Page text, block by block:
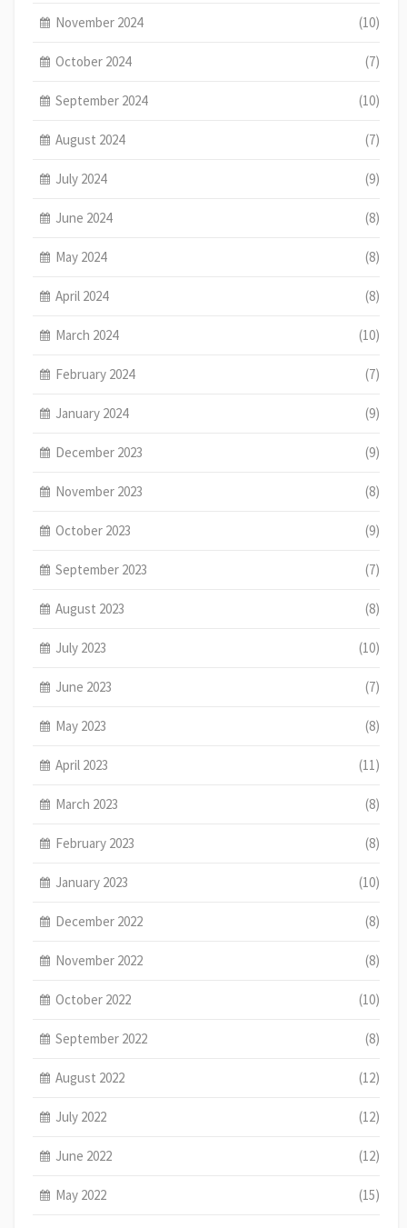
November 2024 (10)
October 2024 (7)
September 2024 (10)
August 2024 (7)
July 2024 (9)
June 2024 (8)
May 2024 (8)
April 2024 (8)
March 2024 (10)
February 2024 (7)
January 2024 (9)
December 2023 (9)
November 2023 (8)
October 2023 (9)
September 2023 (7)
August 2023 (8)
July 2023 (10)
June 2023 (7)
May 2023 (8)
April 2023 (11)
March 2023 (8)
February 2023 (8)
January 2023 (10)
December 2022 (8)
November 2022 (8)
October 2022 (10)
September 2022 (8)
August 2022 (12)
July 2022 (12)
June 2022 (12)
May 2022 (15)